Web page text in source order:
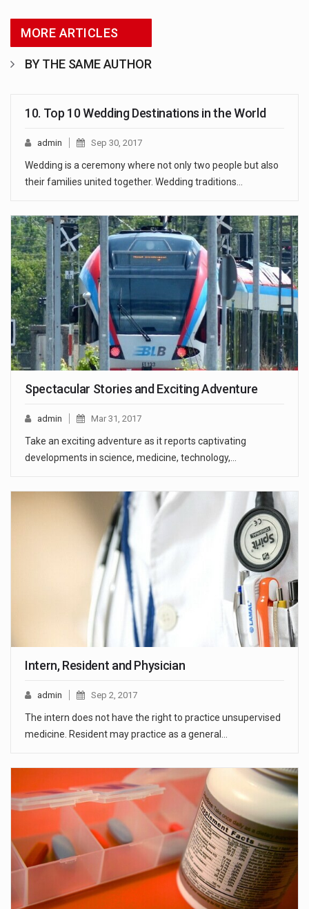
MORE ARTICLES
BY THE SAME AUTHOR
10. Top 10 Wedding Destinations in the World
admin Sep 30, 2017
Wedding is a ceremony where not only two people but also
their families united together. Wedding traditions…
Spectacular Stories and Exciting Adventure
admin Mar 31, 2017
Take an exciting adventure as it reports captivating
developments in science, medicine, technology,…
Intern, Resident and Physician
admin Sep 2, 2017
The intern does not have the right to practice unsupervised
medicine. Resident may practice as a general…